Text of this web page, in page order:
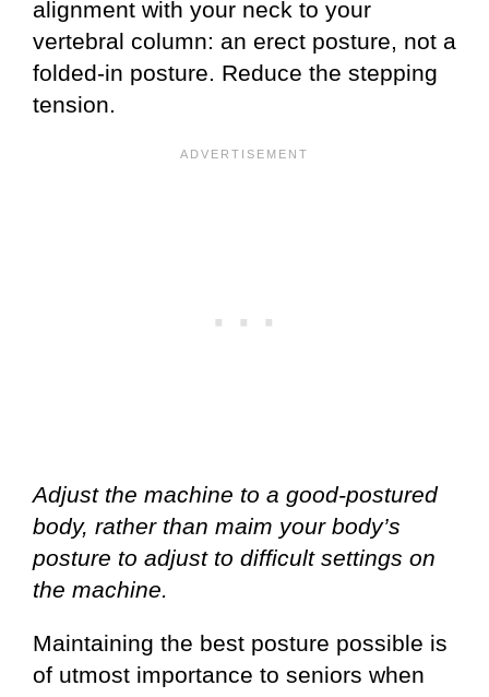
alignment with your neck to your
vertebral column: an erect posture, not a
folded-in posture. Reduce the stepping
tension.
Adjust the machine to a good-postured
body, rather than maim your body’s
posture to adjust to difficult settings on
the machine.
Maintaining the best posture possible is
of utmost importance to seniors when